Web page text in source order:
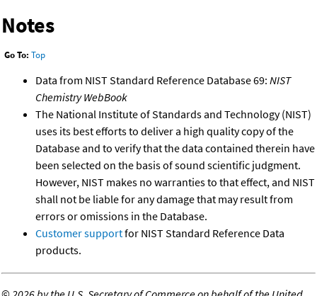
Notes
Go To: Top
Data from NIST Standard Reference Database 69: NIST
Chemistry WebBook
The National Institute of Standards and Technology (NIST)
uses its best efforts to deliver a high quality copy of the
Database and to verify that the data contained therein have
been selected on the basis of sound scientific judgment.
However, NIST makes no warranties to that effect, and NIST
shall not be liable for any damage that may result from
errors or omissions in the Database.
Customer supportfor NIST Standard Reference Data
products.